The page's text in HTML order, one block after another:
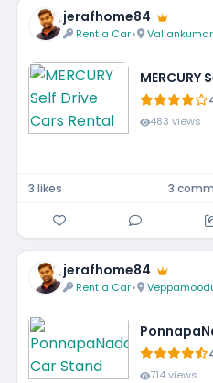
jerafhome84
Rent a Car•
483 views
3 likes 3
jerafhome84
Rent a Car•
714 views